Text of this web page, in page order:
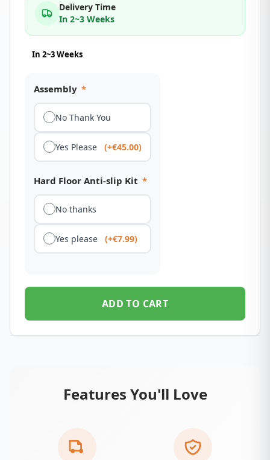
Delivery Time
In 2~3 Weeks
In 2~3 Weeks
Assembly *
No Thank You
Yes Please (+€45.00)
Hard Floor Anti-slip Kit *
No thanks
Yes please (+€7.99)
ADD TO CART
Features You'll Love